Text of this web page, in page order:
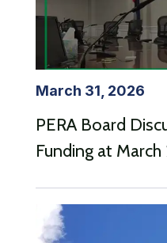
March 31, 2026
PERA Board
Funding at